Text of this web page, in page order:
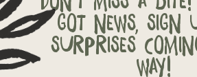
got news, sign
surprises
way!